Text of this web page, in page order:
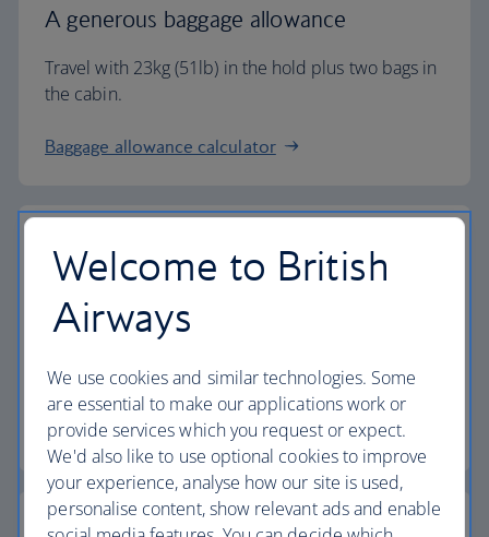
A generous baggage allowance
Travel with 23kg (51lb) in the hold plus two bags in
the cabin.
Baggage allowance calculator
The highest standards
flight.
Discover the experience
Welcome to British
Airways
We use cookies and similar technologies. Some
are essential to make our applications work or
provide services which you request or expect.
We'd also like to use optional cookies to improve
your experience, analyse how our site is used,
personalise content, show relevant ads and enable